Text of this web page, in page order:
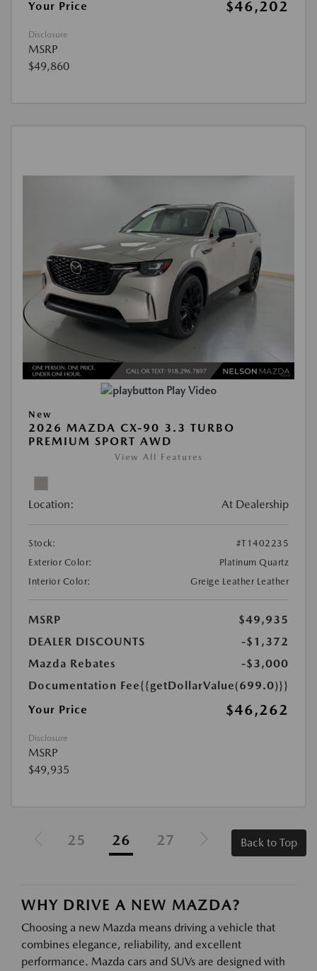
Your Price $46,202
Disclosure
MSRP
$49,860
Play Video
New
2026 MAZDA CX-90 3.3 TURBO
PREMIUM SPORT AWD
View All Features
Location: At Dealership
Stock:
#T1402235
Exterior Color:
Platinum Quartz
Interior Color:
Greige Leather Leather
MSRP
$49,935
DEALER DISCOUNTS
-$1,372
Mazda Rebates
-$3,000
Documentation Fee{{getDollarValue(699.0)}}
Your Price
$46,262
Disclosure
MSRP
$49,935
25 26 27 Back to Top
WHY DRIVE A NEW MAZDA?
Choosing a new Mazda means driving a vehicle that
combines elegance, reliability, and excellent
performance. Mazda cars and SUVs are designed with